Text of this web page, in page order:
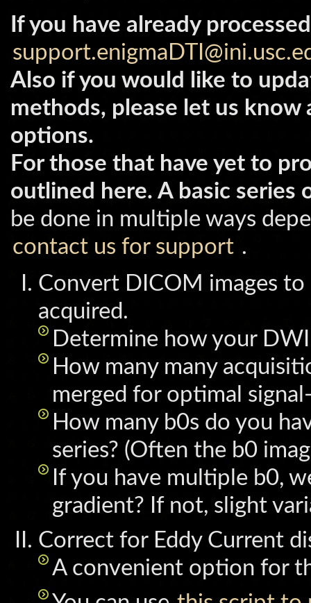
If you have already
Also if you would like to
methods, please let us
options.
For those that have yet to
outlined here. A basic series
be done in multiple ways
contact us for support .
Convert DICOM images
acquired.
Determine how your
How many many
merged for optimal
How many b0s do you
series? (Often the b0
If you have multiple b0,
gradient? If not, slight
Correct for Eddy Current
A convenient option for